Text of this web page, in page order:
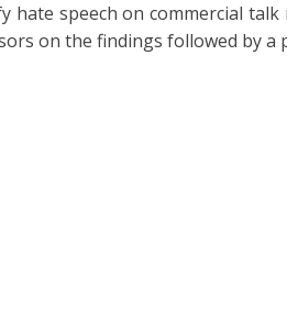
hate speech on commercial talk
on the findings followed by a